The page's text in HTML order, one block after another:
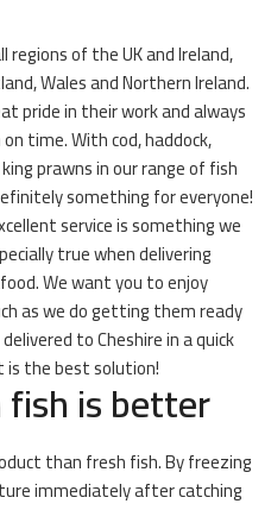
regions of the UK and Ireland,
Wales and Northern Ireland.
pride in their work and always
time. With cod, haddock,
prawns in our range of fish
something for everyone!
service is something we
true when delivering
We want you to enjoy
as we do getting them ready
to Cheshire in a quick
is the best solution!
is better
than fresh fish. By freezing
immediately after catching